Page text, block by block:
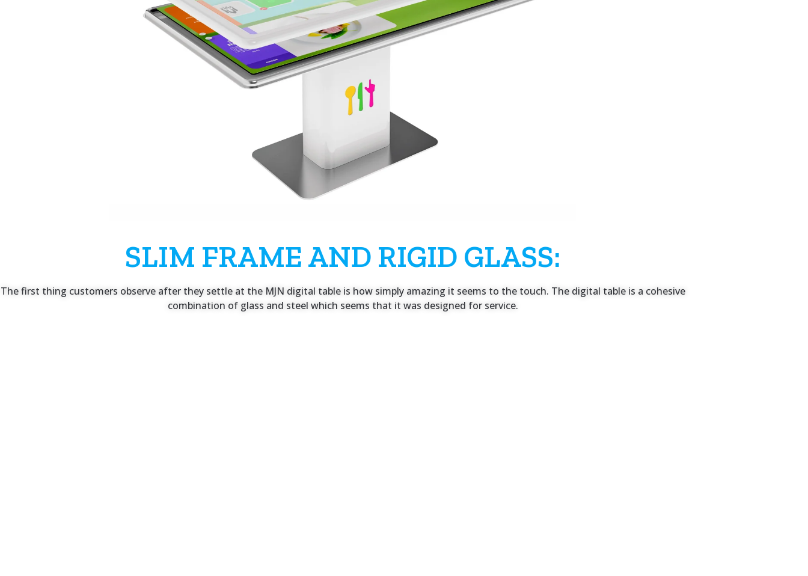
SLIM FRAME AND RIGID GLASS:
The first thing customers observe after they settle at the MJN digital table is how simply amazing it seems to the touch. The digital table is a cohesive
combination of glass and steel which seems that it was designed for service.